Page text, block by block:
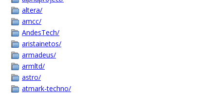
altera/
amcc/
AndesTech/
aristainetos/
armadeus/
armltd/
astro/
atmark-techno/